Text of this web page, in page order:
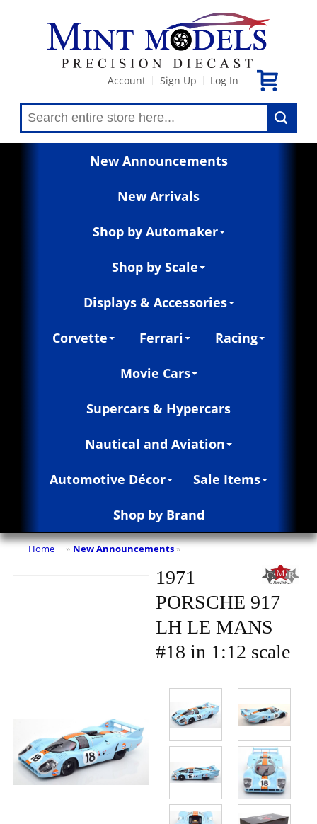
Account Sign Up Log In
New Announcements
New Arrivals
Shop by Automaker
Shop by Scale
Displays & Accessories
Corvette Ferrari Racing
Movie Cars
Supercars & Hypercars
Nautical and Aviation
Automotive Décor Sale Items
Shop by Brand
Home » New Announcements »
1971
PORSCHE 917
LH LE MANS
#18 in 1:12 scale